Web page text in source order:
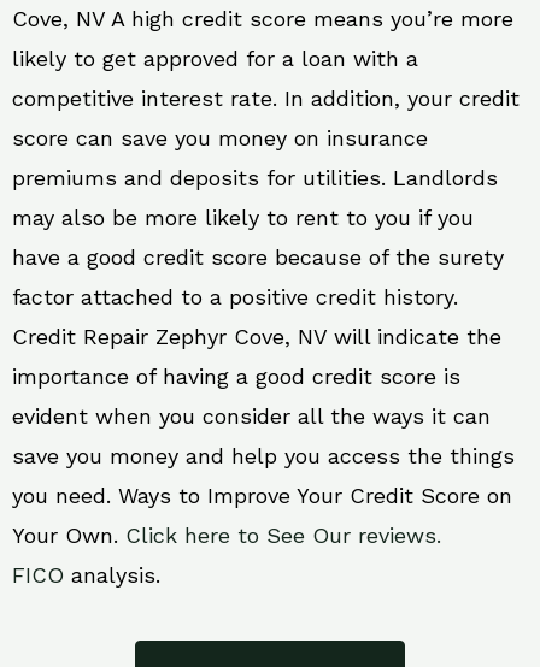
Cove, NV A high credit score means you’re more
likely to get approved for a loan with a
competitive interest rate. In addition, your credit
score can save you money on insurance
premiums and deposits for utilities. Landlords
may also be more likely to rent to you if you
have a good credit score because of the surety
factor attached to a positive credit history.
Credit Repair Zephyr Cove, NV will indicate the
importance of having a good credit score is
evident when you consider all the ways it can
save you money and help you access the things
you need. Ways to Improve Your Credit Score on
Your Own. Click here to See Our reviews.
FICO analysis.